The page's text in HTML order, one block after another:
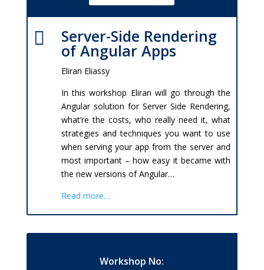
 Server-Side Rendering
of Angular Apps
Eliran Eliassy
In this workshop Eliran will go through the
Angular solution for Server Side Rendering,
what’re the costs, who really need it, what
strategies and techniques you want to use
when serving your app from the server and
most important – how easy it became with
the new versions of Angular…
Read more…
Workshop No: